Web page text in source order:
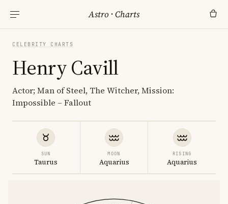
Astro ·Charts
CELEBRITY CHARTS
Henry Cavill
Actor; Man of Steel, The Witcher, Mission:
Impossible – Fallout
SUN
Taurus
MOON
Aquarius
RISING
Aquarius